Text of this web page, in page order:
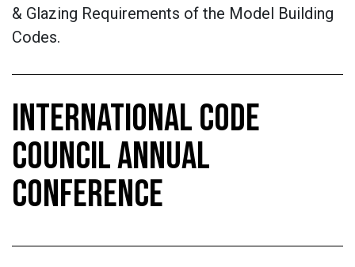
& Glazing Requirements of the Model Building
Codes.
INTERNATIONAL CODE
COUNCIL ANNUAL
CONFERENCE